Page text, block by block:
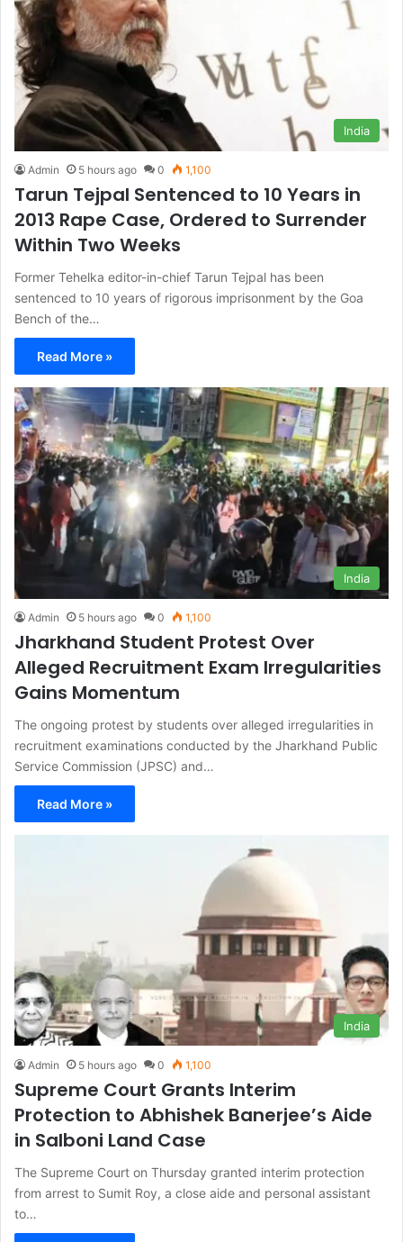
India
Admin 5 hours ago 0 1,100
Tarun Tejpal Sentenced to 10 Years in
2013 Rape Case, Ordered to Surrender
Within Two Weeks
Former Tehelka editor-in-chief Tarun Tejpal has been
sentenced to 10 years of rigorous imprisonment by the Goa
Bench of the…
Read More »
India
Admin 5 hours ago 0 1,100
Jharkhand Student Protest Over
Alleged Recruitment Exam Irregularities
Gains Momentum
The ongoing protest by students over alleged irregularities in
recruitment examinations conducted by the Jharkhand Public
Service Commission (JPSC) and…
Read More »
India
Admin 5 hours ago 0 1,100
Supreme Court Grants Interim
Protection to Abhishek Banerjee’s Aide
in Salboni Land Case
The Supreme Court on Thursday granted interim protection
from arrest to Sumit Roy, a close aide and personal assistant
to…